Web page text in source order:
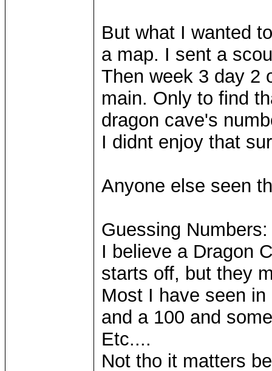
But what I wanted
a map. I sent a
Then week 3 day 2
main. Only to find
dragon cave's
I didnt enjoy that
Anyone else seen
Guessing Numbers:
I believe a Dragon
starts off, but they
Most I have seen
and a 100 and
Etc....
Not tho it matters